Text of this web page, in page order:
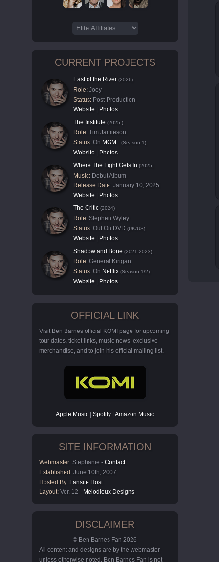
CURRENT PROJECTS
East of the River (2026)
Role: Joey
Status: Post-Production
Website
Photos
The Institute (2025-)
Role: Tim Jamieson
Status: On MGM+ (Season 1)
Website
Photos
Where The Light Gets In (2025)
Music: Debut Album
Release Date: January 10, 2025
Website
Photos
The Critic (2024)
Role: Stephen Wyley
Status: Out On DVD (UK/US)
Website
Photos
Shadow and Bone (2021-2023)
Role: General Kirigan
Status: On Netflix (Season 1/2)
Website Photos
OFFICIAL LINK
Visit Ben Barnes official KOMI page for upcoming
tour dates, ticket links, music news, exclusive
merchandise, and to join his official mailing list.
Apple Music |Spotify |Amazon Music
SITE INFORMATION
Webmaster: Stephanie - Contact
Established: June 10th, 2007
Hosted By: Fansite Host
Layout: Ver. 12 - Melodieux Designs
DISCLAIMER
© Ben Barnes Fan 2026
All content and designs are by the webmaster
unless otherwise noted. Ben Barnes Fan is not